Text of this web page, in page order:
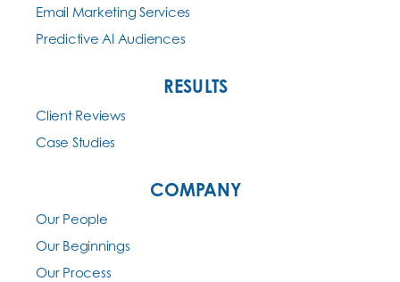
Email Marketing Services
Predictive AI Audiences
RESULTS
Client Reviews
Case Studies
COMPANY
Our People
Our Beginnings
Our Process